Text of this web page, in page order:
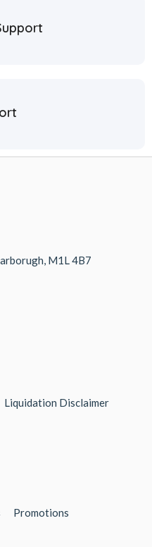
M1L 4B7
Liquidation Disclaimer
Promotions